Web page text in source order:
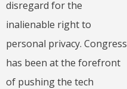
disregard for the
inalienable right to
personal privacy. Congress
has been at the forefront
of pushing the tech